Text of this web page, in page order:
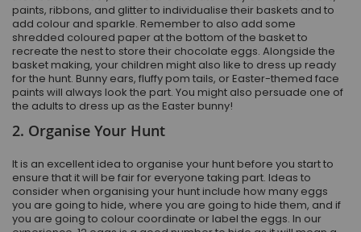
paints, ribbons, and glitter to individualise their baskets and to
add colour and sparkle. Remember to also add some
shredded coloured paper at the bottom of the basket to
recreate the nest to store their chocolate eggs. Alongside the
basket making, your children might also like to dress up ready
for the hunt. Bunny ears, fluffy pom tails, or Easter-themed face
paints will always look the part. You might also persuade one of
the adults to dress up as the Easter bunny!
2. Organise Your Hunt
It is an excellent idea to organise your hunt before you start to
ensure that it will be fair for everyone taking part. Ideas to
consider when organising your hunt include how many eggs
you are going to hide, where you are going to hide them, and if
you are going to colour coordinate or label the eggs. In our